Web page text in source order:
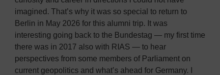
imagined. That’s why it was so special to return to
Berlin in May 2026 for this alumni trip. It was
interesting going back to the Bundestag — my first time
there was in 2017 also with RIAS — to hear
perspectives from some members of Parliament on
current geopolitics and what’s ahead for Germany. I